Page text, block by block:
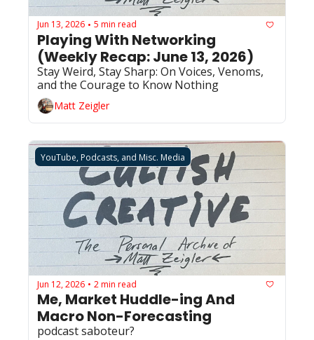
Jun 13, 2026 • 5 min read
Playing With Networking
(Weekly Recap: June 13, 2026)
Stay Weird, Stay Sharp: On Voices, Venoms,
and the Courage to Know Nothing
Matt Zeigler
YouTube, Podcasts, and Misc. Media
Jun 12, 2026 • 2 min read
Me, Market Huddle-ing And
Macro Non-Forecasting